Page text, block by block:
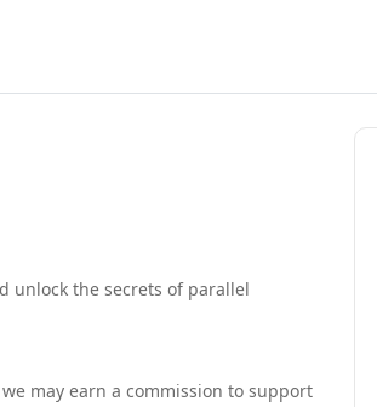
unlock the secrets of parallel
may earn a commission to support